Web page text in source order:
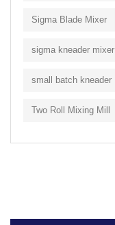
Sigma Blade Mixer
sigma kneader mixer
small batch kneader
Two Roll Mixing Mill